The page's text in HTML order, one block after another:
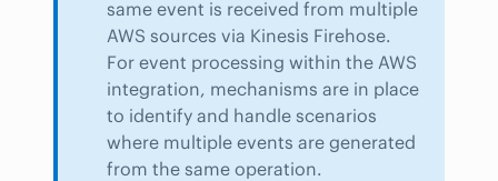
same event is received from multiple
AWS sources via Kinesis Firehose.
For event processing within the AWS
integration, mechanisms are in place
to identify and handle scenarios
where multiple events are generated
from the same operation.